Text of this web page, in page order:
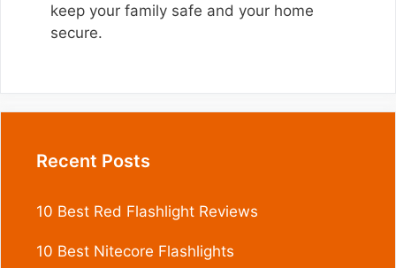
keep your family safe and your home
secure.
Recent Posts
10 Best Red Flashlight Reviews
10 Best Nitecore Flashlights